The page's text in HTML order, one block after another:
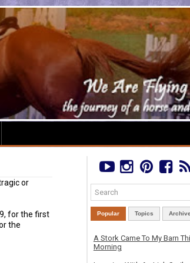
or
for the first
the
Popular Topics
A Stork Came To My Barn
Morning